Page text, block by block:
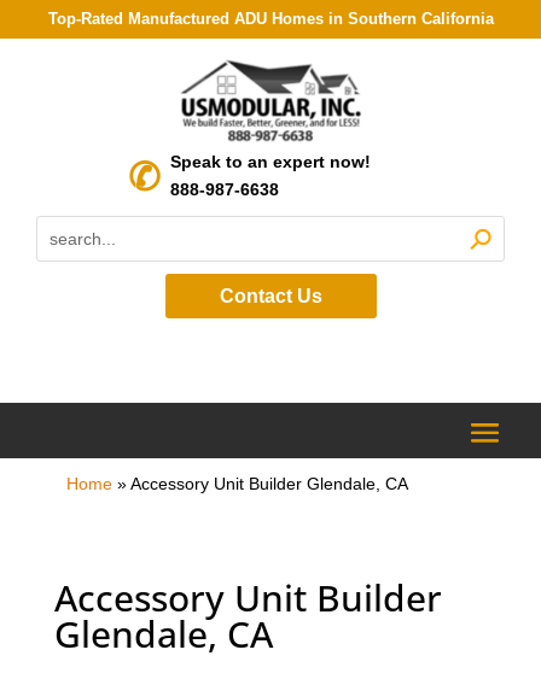
Top-Rated Manufactured ADU Homes in Southern California
Speak to an expert now!
888-987-6638
Contact Us
Home»Accessory Unit Builder Glendale, CA
Accessory Unit Builder
Glendale, CA